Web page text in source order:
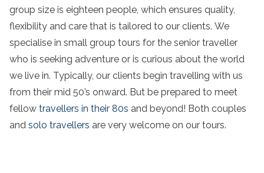
group size is eighteen people, which ensures quality,
flexibility and care that is tailored to our clients. We
specialise in small group tours for the senior traveller
who is seeking adventure or is curious about the world
we live in. Typically, our clients begin travelling with us
from their mid 50’s onward. But be prepared to meet
fellow travellers in their 80s and beyond! Both couples
and solo travellers are very welcome on our tours.